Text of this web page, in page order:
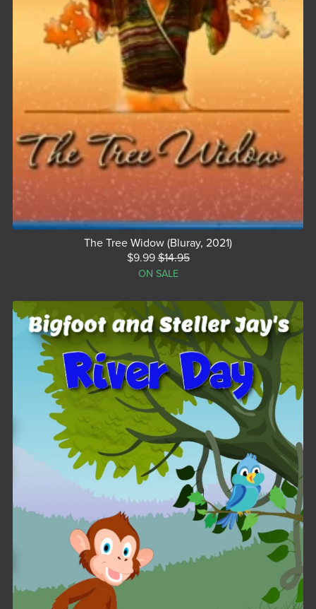
The Tree Widow (Bluray, 2021)
$9.99$14.95
ON SALE